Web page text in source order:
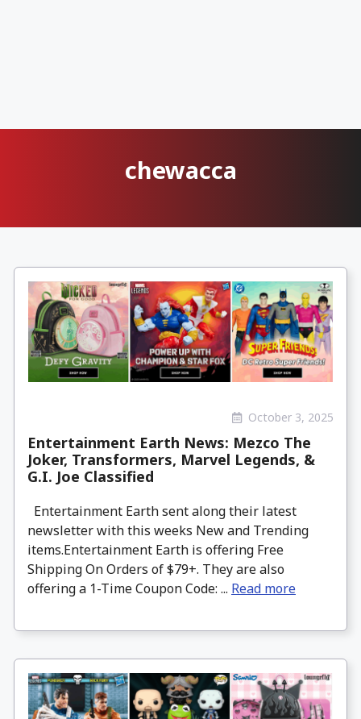
chewacca
October 3, 2025
Entertainment Earth News: Mezco The
Joker, Transformers, Marvel Legends, &
G.I. Joe Classified
Entertainment Earth sent along their latest
newsletter with this weeks New and Trending
items.Entertainment Earth is offering Free
Shipping On Orders of $79+. They are also
offering a 1-Time Coupon Code: ... Read more